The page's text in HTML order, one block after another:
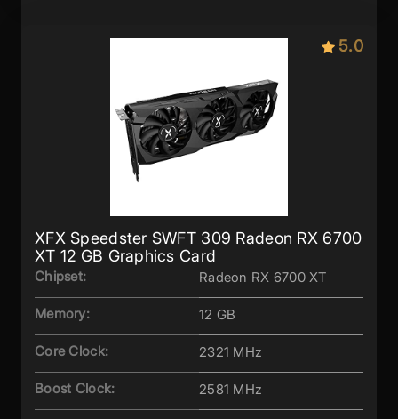
5.0
XFX Speedster SWFT 309 Radeon RX 6700
XT 12 GB Graphics Card
Chipset: Radeon RX 6700 XT
Memory: 12 GB
Core Clock: 2321 MHz
Boost Clock: 2581 MHz